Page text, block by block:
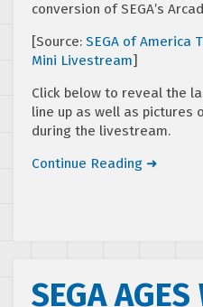
conversion of SEGA’s
[Source: SEGA of America
Mini Livestream]
Click below to reveal the
line up as well as pictures
during the livestream.
Continue Reading ➜
SEGA